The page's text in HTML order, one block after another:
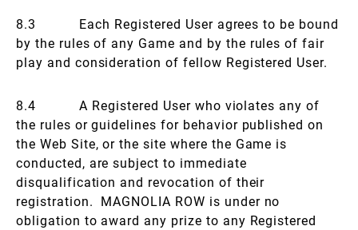
8.3 Each Registered User agrees to be bound
by the rules of any Game and by the rules of fair
play and consideration of fellow Registered User.
8.4 A Registered User who violates any of
the rules or guidelines for behavior published on
the Web Site, or the site where the Game is
conducted, are subject to immediate
disqualification and revocation of their
registration. MAGNOLIA ROW is under no
obligation to award any prize to any Registered